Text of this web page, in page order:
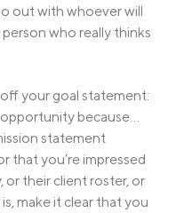
out with whoever will
who really thinks
your goal statement:
opportunity because…
statement
that you’re impressed
their client roster, or
make it clear that you